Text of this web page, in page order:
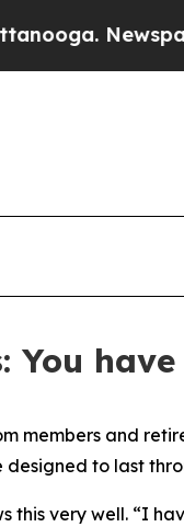
Newspaper
You
members and
designed to last
this very well. “I